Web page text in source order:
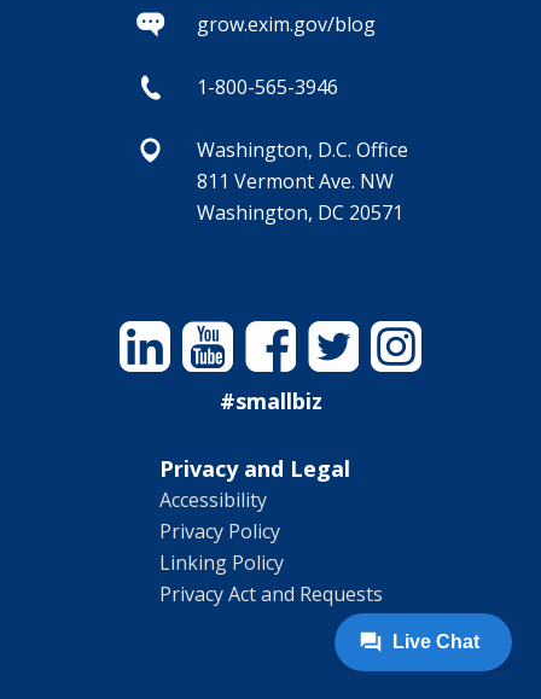
grow.exim.gov/blog
1-800-565-3946
Washington, D.C. Office
811 Vermont Ave. NW
Washington, DC 20571
LinkedinYouTubeFacebookTwitterInstagram
#smallbiz
Privacy and Legal
Accessibility
Privacy Policy
Linking Policy
Privacy Act and Requests